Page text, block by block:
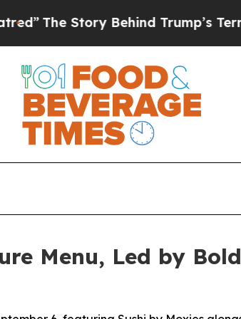
Trump’s Terrible Approval
Menu, Led by